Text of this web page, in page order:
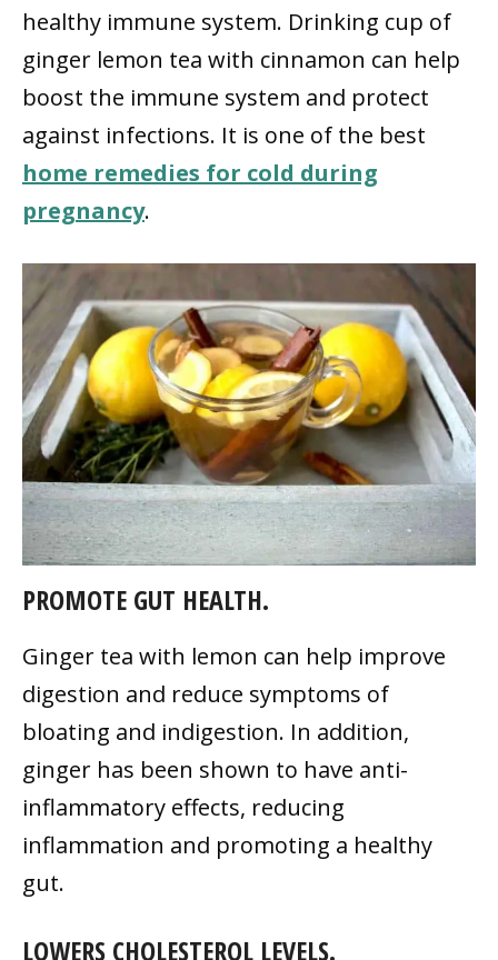
healthy immune system. Drinking cup of
ginger lemon tea with cinnamon can help
boost the immune system and protect
against infections. It is one of the best
home remedies for cold during
pregnancy.
PROMOTE GUT HEALTH.
Ginger tea with lemon can help improve
digestion and reduce symptoms of
bloating and indigestion. In addition,
ginger has been shown to have anti-
inflammatory effects, reducing
inflammation and promoting a healthy
gut.
LOWERS CHOLESTEROL LEVELS.